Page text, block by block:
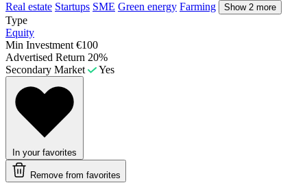
Real estate Startups SME Green energy Farming Show 2 more
Type
Equity
Min Investment €100
Advertised Return 20%
Secondary Market
Yes
In your favorites
Remove from favorites